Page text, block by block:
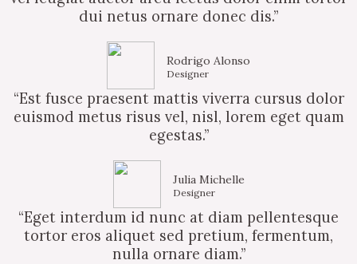
dui netus ornare donec dis.”
Rodrigo Alonso
Designer
“Est fusce praesent mattis viverra cursus dolor
euismod metus risus vel, nisl, lorem eget quam
egestas.”
Julia Michelle
Designer
“Eget interdum id nunc at diam pellentesque
tortor eros aliquet sed pretium, fermentum,
nulla ornare diam.”